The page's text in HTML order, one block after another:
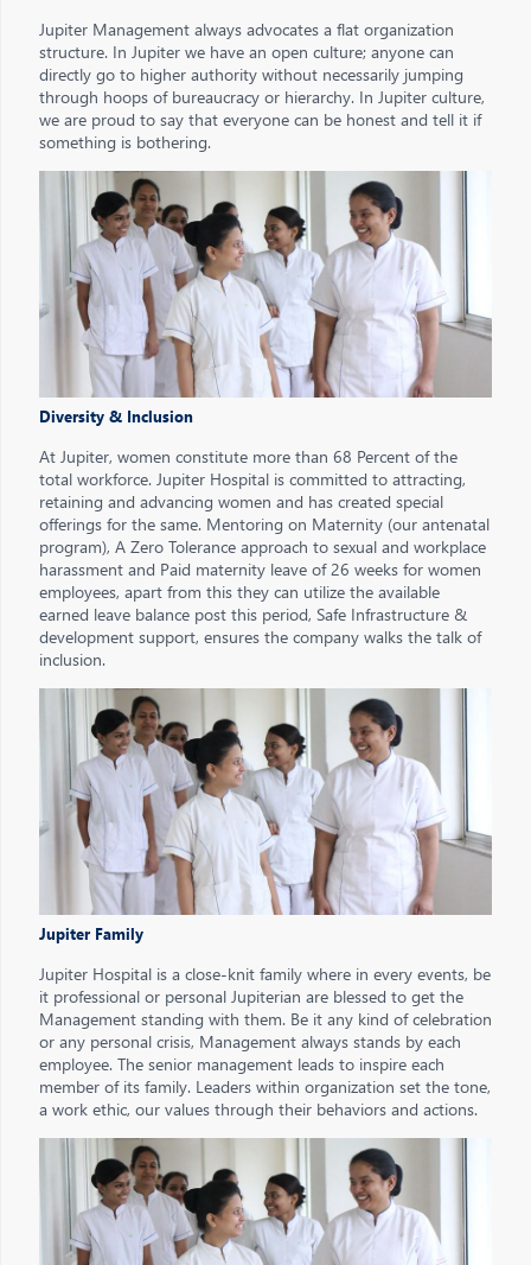
Jupiter Management always advocates a flat organization
structure. In Jupiter we have an open culture; anyone can
directly go to higher authority without necessarily jumping
through hoops of bureaucracy or hierarchy. In Jupiter culture,
we are proud to say that everyone can be honest and tell it if
something is bothering.
Diversity & Inclusion
At Jupiter, women constitute more than 68 Percent of the
total workforce. Jupiter Hospital is committed to attracting,
retaining and advancing women and has created special
offerings for the same. Mentoring on Maternity (our antenatal
program), A Zero Tolerance approach to sexual and workplace
harassment and Paid maternity leave of 26 weeks for women
employees, apart from this they can utilize the available
earned leave balance post this period, Safe Infrastructure &
development support, ensures the company walks the talk of
inclusion.
Jupiter Family
Jupiter Hospital is a close-knit family where in every events, be
it professional or personal Jupiterian are blessed to get the
Management standing with them. Be it any kind of celebration
or any personal crisis, Management always stands by each
employee. The senior management leads to inspire each
member of its family. Leaders within organization set the tone,
a work ethic, our values through their behaviors and actions.